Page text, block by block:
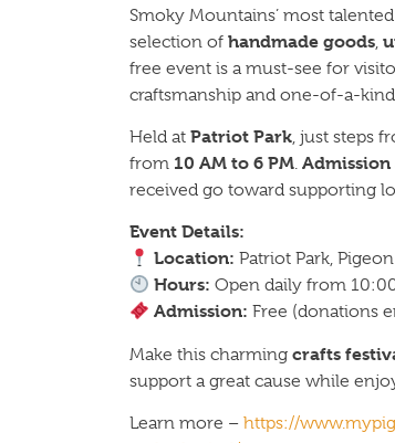
Smoky Mountains’ most
selection of handmade goods
free event is a must-see for
craftsmanship and one-of-a-
Held at Patriot Park, just steps
from 10 AM to 6 PM.
received go toward supporting
Event Details:
Location: Patriot Park,
Hours: Open daily from
Admission: Free (donations
Make this charming crafts
support a great cause while
Learn more – https://